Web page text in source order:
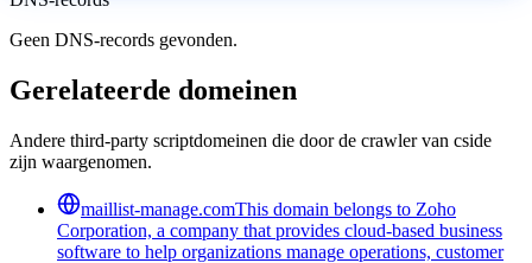
Geen DNS-records gevonden.
Gerelateerde domeinen
Andere third-party scriptdomeinen die door de crawler van cside
zijn waargenomen.
maillist-manage.comThis domain belongs to Zoho
Corporation, a company that provides cloud-based business
software to help organizations manage operations, customer